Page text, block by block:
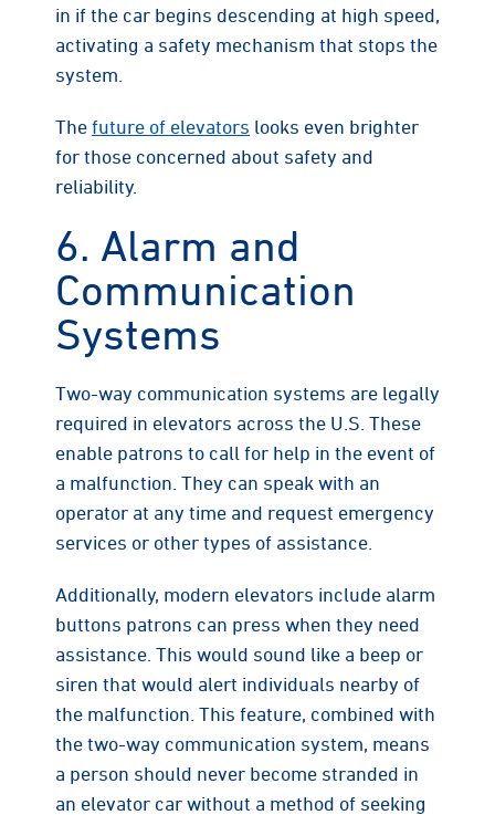
in if the car begins descending at high speed,
activating a safety mechanism that stops the
system.
The future of elevators looks even brighter
for those concerned about safety and
reliability.
6. Alarm and
Communication
Systems
Two-way communication systems are legally
required in elevators across the U.S. These
enable patrons to call for help in the event of
a malfunction. They can speak with an
operator at any time and request emergency
services or other types of assistance.
Additionally, modern elevators include alarm
buttons patrons can press when they need
assistance. This would sound like a beep or
siren that would alert individuals nearby of
the malfunction. This feature, combined with
the two-way communication system, means
a person should never become stranded in
an elevator car without a method of seeking